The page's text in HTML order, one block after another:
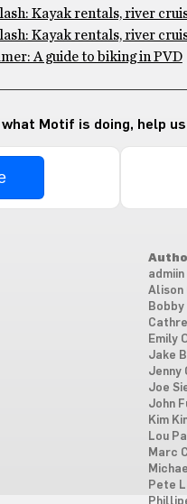
Kayak rentals, river
Kayak rentals, river
A guide to biking in PVD
Motif is doing, help
admiin
Alison
Bobby
Emily
Jake
Jenny
Joe
John
Kim
Lou
Marc
Pete